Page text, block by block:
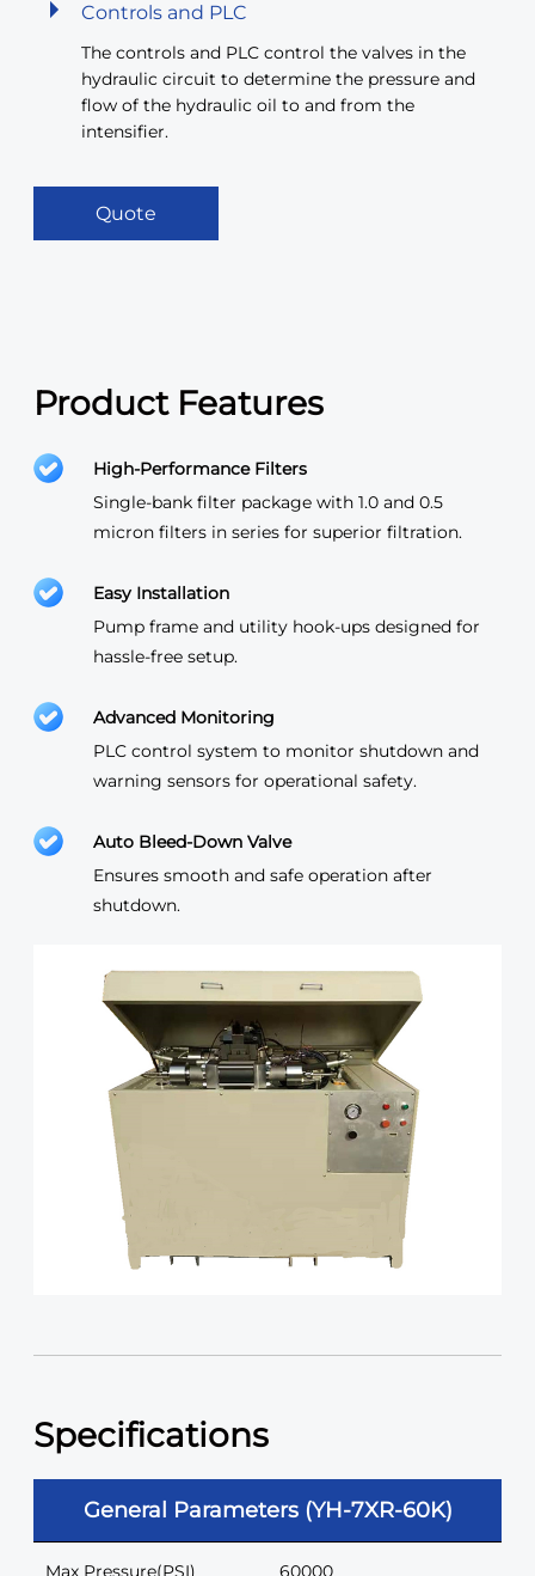
Controls and PLC
The controls and PLC control the valves in the
hydraulic circuit to determine the pressure and
flow of the hydraulic oil to and from the
intensifier.
Quote
Product Features
High-Performance Filters
Single-bank filter package with 1.0 and 0.5
micron filters in series for superior filtration.
Easy Installation
Pump frame and utility hook-ups designed for
hassle-free setup.
Advanced Monitoring
PLC control system to monitor shutdown and
warning sensors for operational safety.
Auto Bleed-Down Valve
Ensures smooth and safe operation after
shutdown.
Specifications
General Parameters (YH-7XR-60K)
Max Pressure(PSI) 60000